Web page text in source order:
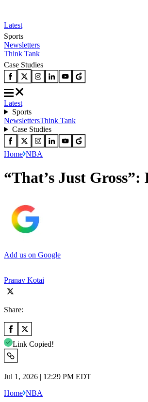
Latest
Sports
Newsletters
Think Tank
Case Studies
Latest
Sports
NewslettersThink Tank
Case Studies
Home NBA
“That’s Just
Add us on Google
Pranav Kotai
Share:
Link Copied!
Jul 1, 2026 | 12:29 PM EDT
Home NBA